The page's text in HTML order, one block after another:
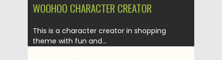
WOOHOO CHARACTER CREATOR
This is a character creator in shopping
theme with fun and...